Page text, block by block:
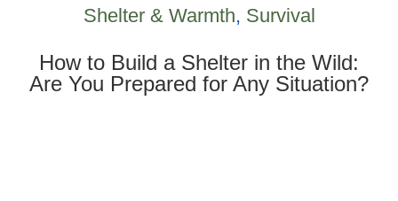
Shelter & Warmth, Survival
How to Build a Shelter in the Wild:
Are You Prepared for Any Situation?